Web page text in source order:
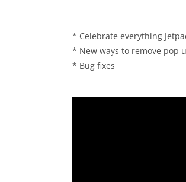
* Celebrate everything
* New ways to remove pop
* Bug fixes